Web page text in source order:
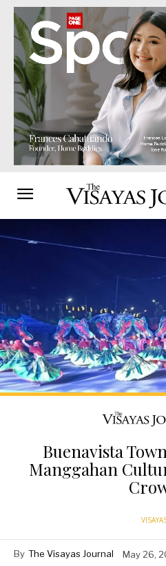
Buenavista
Manggahan
By The Visayas Journal May 26,